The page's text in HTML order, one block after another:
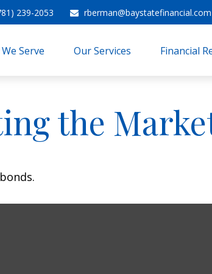
239-2053 rberman@baystatefinancial.com
Serve Our Services Financial
the